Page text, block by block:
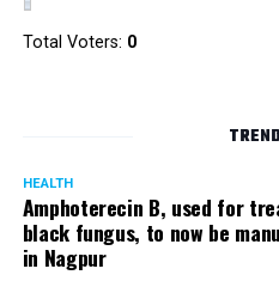
Total Voters: 0
HEALTH
Amphoterecin B, used for
black fungus, to now be
in Nagpur